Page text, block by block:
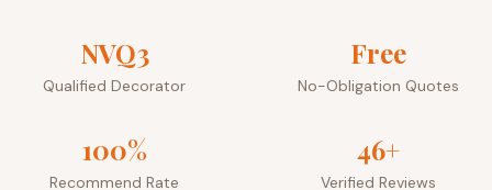
NVQ3
Qualified Decorator
Free
No-Obligation Quotes
100%
Recommend Rate
46+
Verified Reviews